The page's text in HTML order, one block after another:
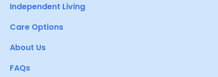
Independent Living
Care Options
About Us
FAQs